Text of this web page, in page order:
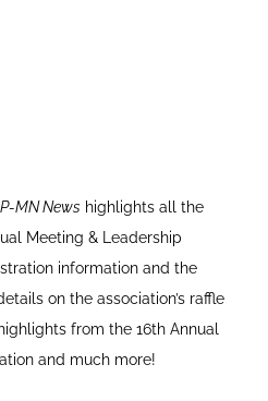
MN News highlights all the
Meeting & Leadership
information and the
on the association’s raffle
from the 16th Annual
and much more!